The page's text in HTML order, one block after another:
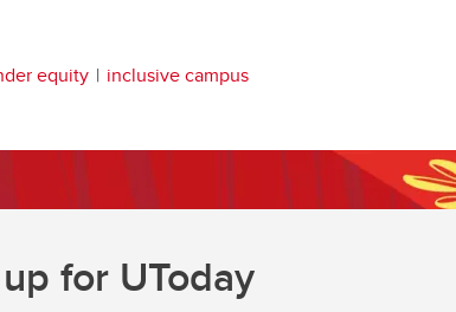
equity inclusive campus
for UToday